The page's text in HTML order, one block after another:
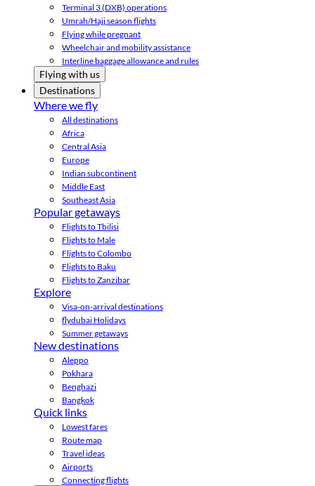
Terminal 3 (DXB) operations
Umrah/Hajj season flights
Flying while pregnant
Wheelchair and mobility assistance
Interline baggage allowance and rules
Flying with us
Destinations
Where we fly
All destinations
Africa
Central Asia
Europe
Indian subcontinent
Middle East
Southeast Asia
Popular getaways
Flights to Tbilisi
Flights to Male
Flights to Colombo
Flights to Baku
Flights to Zanzibar
Explore
Visa-on-arrival destinations
flydubai Holidays
Summer getaways
New destinations
Aleppo
Pokhara
Benghazi
Bangkok
Quick links
Lowest fares
Route map
Travel ideas
Airports
Connecting flights